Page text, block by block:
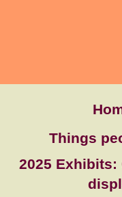
Things
2025 Exhibits: